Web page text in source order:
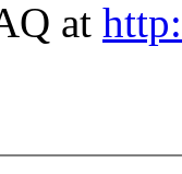
at